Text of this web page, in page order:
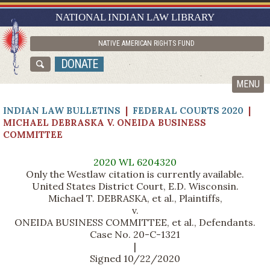
NATIONAL INDIAN LAW LIBRARY
NATIVE AMERICAN RIGHTS FUND
DONATE
MENU
RESEARCH GUIDES
ASK NILL
ABOUT NILL
INDIAN LAW BULLETINS | FEDERAL COURTS 2020 |
MICHAEL DEBRASKA V. ONEIDA BUSINESS
COMMITTEE
2020 WL 6204320
Only the Westlaw citation is currently available.
United States District Court, E.D. Wisconsin.
Michael T. DEBRASKA, et al., Plaintiffs,
v.
ONEIDA BUSINESS COMMITTEE, et al., Defendants.
Case No. 20-C-1321
|
Signed 10/22/2020